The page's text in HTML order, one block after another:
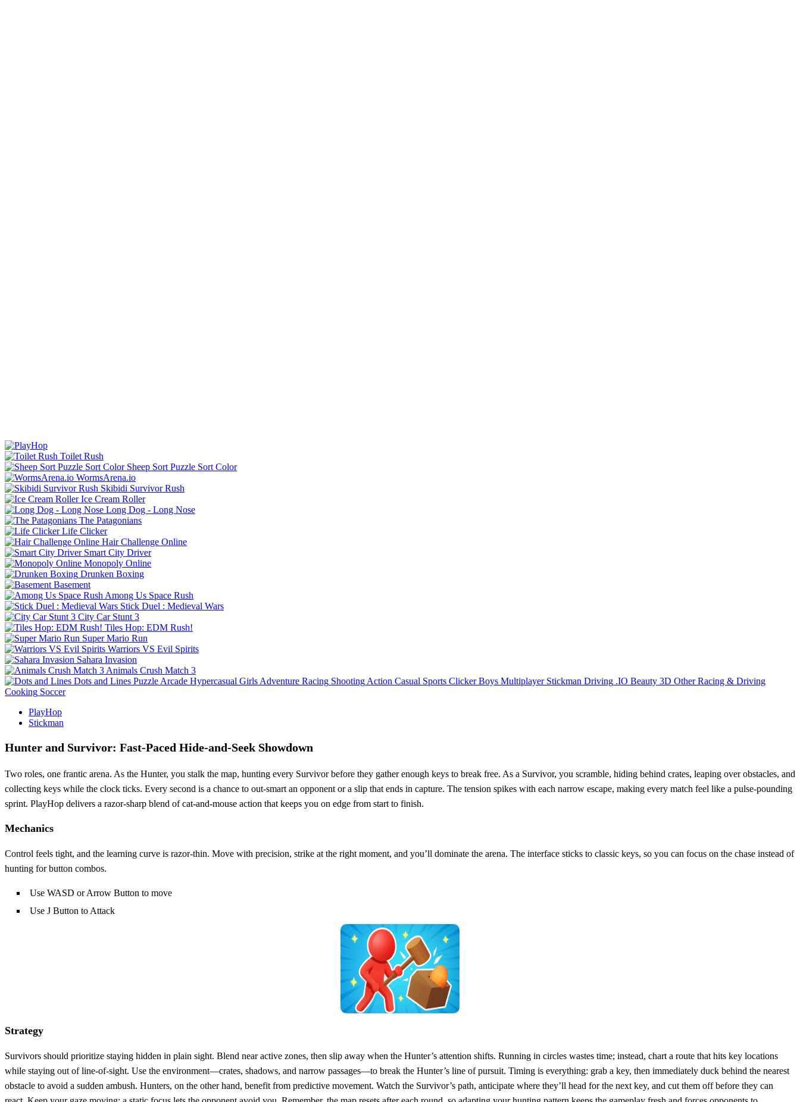
Toilet Rush
Sheep Sort Puzzle Sort Color
WormsArena.io
Skibidi Survivor Rush
Ice Cream Roller
Long Dog - Long Nose
The Patagonians
Life Clicker
Hair Challenge Online
Smart City Driver
Monopoly Online
Drunken Boxing
Basement
Among Us Space Rush
Stick Duel : Medieval Wars
City Car Stunt 3
Tiles Hop: EDM Rush!
Super Mario Run
Warriors VS Evil Spirits
Sahara Invasion
Animals Crush Match 3
Dots and Lines Puzzle Arcade Hypercasual Girls Adventure Racing Shooting Action Casual Sports Clicker Boys Multiplayer Stickman Driving .IO Beauty 3D Other Racing & Driving
Cooking Soccer
PlayHop
Stickman
Hunter and Survivor: Fast‑Paced Hide‑and‑Seek Showdown
Two roles, one frantic arena. As the Hunter, you stalk the map, hunting every Survivor before they gather enough keys to break free. As a Survivor, you scramble, hiding behind crates, leaping over obstacles, and
collecting keys while the clock ticks. Every second is a chance to out‑smart an opponent or a slip that ends in capture. The tension spikes with each narrow escape, making every match feel like a pulse‑pounding
sprint. PlayHop delivers a razor‑sharp blend of cat‑and‑mouse action that keeps you on edge from start to finish.
Mechanics
Control feels tight, and the learning curve is razor‑thin. Move with precision, strike at the right moment, and you’ll dominate the arena. The interface sticks to classic keys, so you can focus on the chase instead of
hunting for button combos.
Use WASD or Arrow Button to move
Use J Button to Attack
Strategy
Survivors should prioritize staying hidden in plain sight. Blend near active zones, then slip away when the Hunter’s attention shifts. Running in circles wastes time; instead, chart a route that hits key locations
while staying out of line‑of‑sight. Use the environment—crates, shadows, and narrow passages—to break the Hunter’s line of pursuit. Timing is everything: grab a key, then immediately duck behind the nearest
obstacle to avoid a sudden ambush. Hunters, on the other hand, benefit from predictive movement. Watch the Survivor’s path, anticipate where they’ll head for the next key, and cut them off before they can